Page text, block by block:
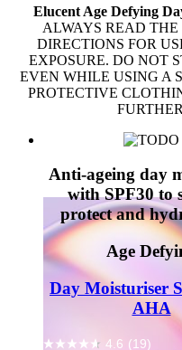
Elucent Age Defying
ALWAYS READ
DIRECTIONS FOR
EXPOSURE. DO NOT
EVEN WHILE USING A
PROTECTIVE
Anti-ageing day
with SPF30 to
protect and
Age
Day Moisturiser
AHA
4.6 (19)